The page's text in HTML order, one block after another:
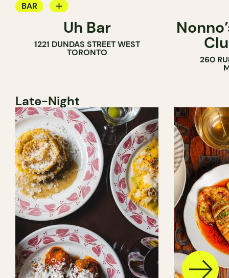
BAR
COCKTAIL BARUh Bar
1221 DUNDAS STREET WEST
TORONTO
260
Late-Night